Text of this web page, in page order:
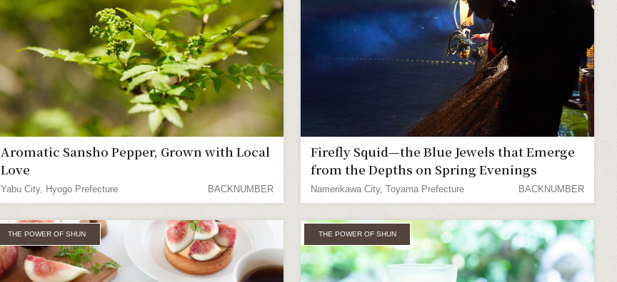
Aromatic Sansho Pepper, Grown with Local
Love
Yabu City, Hyogo Prefecture BACKNUMBER
Firefly Squid—the Blue Jewels that Emerge
from the Depths on Spring Evenings
Namerikawa City, Toyama Prefecture BACKNUMBER
THE POWER OF SHUN THE POWER OF SHUN